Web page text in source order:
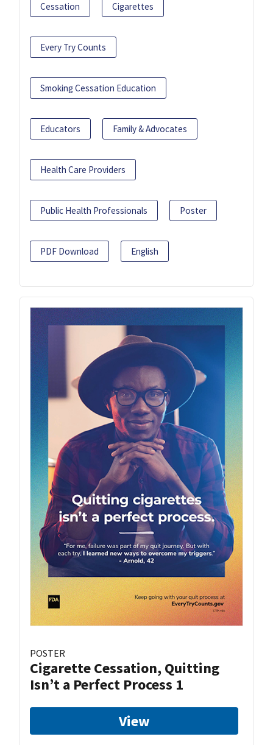
Cessation Cigarettes
Every Try Counts
Smoking Cessation Education
Educators Family & Advocates
Health Care Providers
Public Health Professionals Poster
PDF Download English
POSTER
Cigarette Cessation, Quitting
Isn’t a Perfect Process 1
View